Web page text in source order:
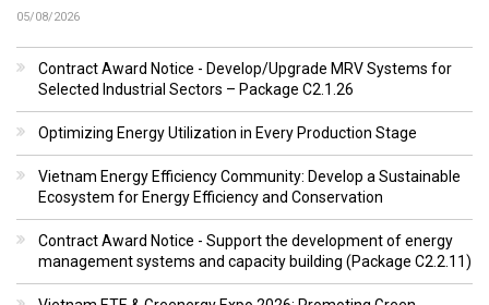
05/08/2026
Contract Award Notice - Develop/Upgrade MRV Systems for
Selected Industrial Sectors – Package C2.1.26
Optimizing Energy Utilization in Every Production Stage
Vietnam Energy Efficiency Community: Develop a Sustainable
Ecosystem for Energy Efficiency and Conservation
Contract Award Notice - Support the development of energy
management systems and capacity building (Package C2.2.11)